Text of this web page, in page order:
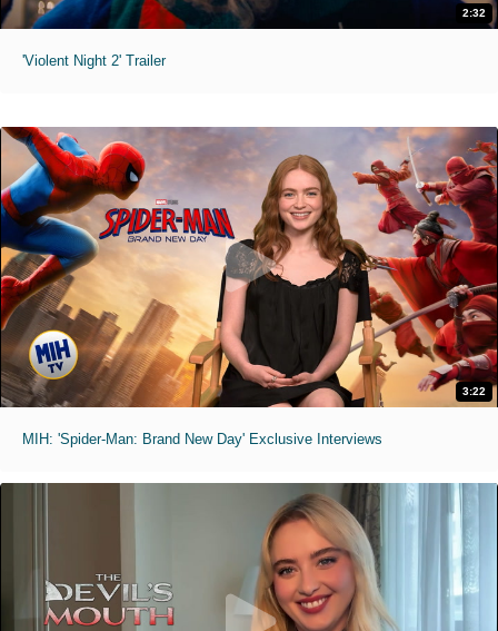
2:32
'Violent Night 2' Trailer
3:22
MIH: 'Spider-Man: Brand New Day' Exclusive Interviews